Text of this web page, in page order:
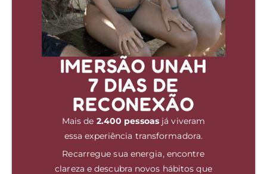
IMERSÃO UNAH
7 DIAS DE
RECONEXÃO
Mais de 2.400 pessoas já viveram
essa experiência transformadora.
Recarregue sua energia, encontre
clareza e descubra novos hábitos que